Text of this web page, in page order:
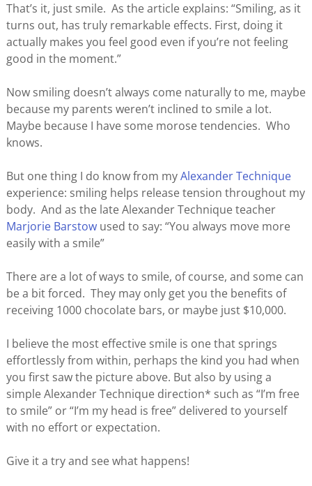
That’s it, just smile. As the article explains: “Smiling, as it
turns out, has truly remarkable effects. First, doing it
actually makes you feel good even if you’re not feeling
good in the moment.”
Now smiling doesn’t always come naturally to me, maybe
because my parents weren’t inclined to smile a lot.
Maybe because I have some morose tendencies. Who
knows.
But one thing I do know from myAlexander Technique
experience: smiling helps release tension throughout my
body. And as the late Alexander Technique teacher
Marjorie Barstowused to say: “You always move more
easily with a smile”
There are a lot of ways to smile, of course, and some can
be a bit forced. They may only get you the benefits of
receiving 1000 chocolate bars, or maybe just $10,000.
I believe the most effective smile is one that springs
effortlessly from within, perhaps the kind you had when
you first saw the picture above. But also by using a
simple Alexander Technique direction* such as “I’m free
to smile” or “I’m my head is free” delivered to yourself
with no effort or expectation.
Give it a try and see what happens!